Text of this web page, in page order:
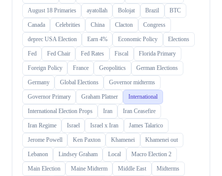
August 18 Primaries ayatollah Bolojat Brazil BTC
Canada Celebrities China Clacton Congress
deprec USA Election Earn 4% Economic Policy Elections
Fed Fed Chair Fed Rates Fiscal Florida Primary
Foreign Policy France Geopolitics German Elections
Germany Global Elections Governor midterms
Governor Primary Graham Platner International
International Election Props Iran Iran Ceasefire
Iran Regime Israel Israel x Iran James Talarico
Jerome Powell Ken Paxton Khamenei Khamenei out
Lebanon Lindsey Graham Local Macro Election 2
Main Election Maine Midterm Middle East Midterms